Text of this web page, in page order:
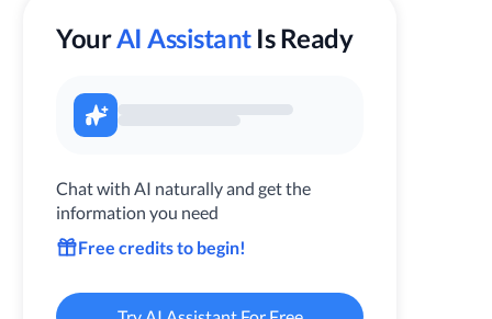
YourAI Assistant Is Ready
Chat with AI naturally and get the
information you need
Free credits to begin!